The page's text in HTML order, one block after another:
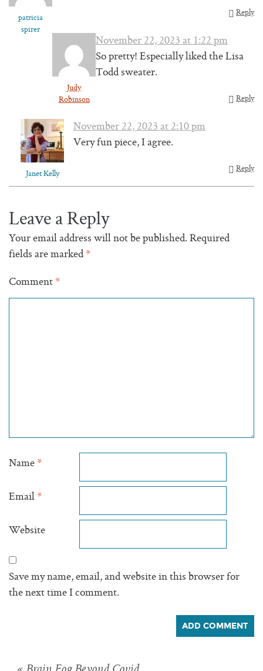
patricia
spirer
Reply
Judy
Robinson
November 22, 2023 at 1:22 pm
So pretty! Especially liked the Lisa
Todd sweater.
Reply
Janet Kelly
November 22, 2023 at 2:10 pm
Very fun piece, I agree.
Reply
Leave a Reply
Your email address will not be published.Required
fields are marked*
Comment*
Name*
Email*
Website
Save my name, email, and website in this browser for
the next time I comment.